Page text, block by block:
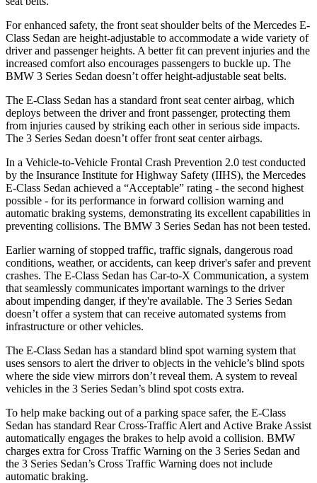
For enhanced safety, the front seat shoulder belts of the Mercedes E-
Class Sedan are height-adjustable to accommodate a wide variety of
driver and passenger heights. A better fit can prevent injuries and the
increased comfort also encourages passengers to buckle up. The
BMW 3 Series Sedan doesn’t offer height-adjustable seat belts.
The E-Class Sedan has a standard front seat center airbag, which
deploys between the driver and front passenger, protecting them
from injuries caused by striking each other in serious side impacts.
The 3 Series Sedan doesn’t offer front seat center airbags.
In a Vehicle-to-Vehicle Frontal Crash Prevention 2.0 test conducted
by the Insurance Institute for Highway Safety (IIHS), the Mercedes
E-Class Sedan achieved a “Acceptable” rating - the second highest
possible - for its performance in forward collision warning and
automatic braking systems, demonstrating its excellent capabilities in
preventing collisions. The BMW 3 Series Sedan has not been tested.
Earlier warning of stopped traffic, traffic signals, dangerous road
conditions, weather, or accidents, can keep driver's safer and prevent
crashes. The E-Class Sedan has Car-to-X Communication, a system
that seamlessly communicates important warnings to the driver
about impending danger, if they're available. The 3 Series Sedan
doesn’t offer a system that can receive automated systems from
infrastructure or other vehicles.
The E-Class Sedan has a standard blind spot warning system that
uses sensors to alert the driver to objects in the vehicle’s blind spots
where the side view mirrors don’t reveal them. A system to reveal
vehicles in the 3 Series Sedan’s blind spot costs extra.
To help make backing out of a parking space safer, the E-Class
Sedan has standard Rear Cross-Traffic Alert and Active Brake Assist
automatically engages the brakes to help avoid a collision. BMW
charges extra for Cross Traffic Warning on the 3 Series Sedan and
the 3 Series Sedan’s Cross Traffic Warning does not include
automatic braking.